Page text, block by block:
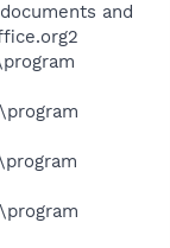
and